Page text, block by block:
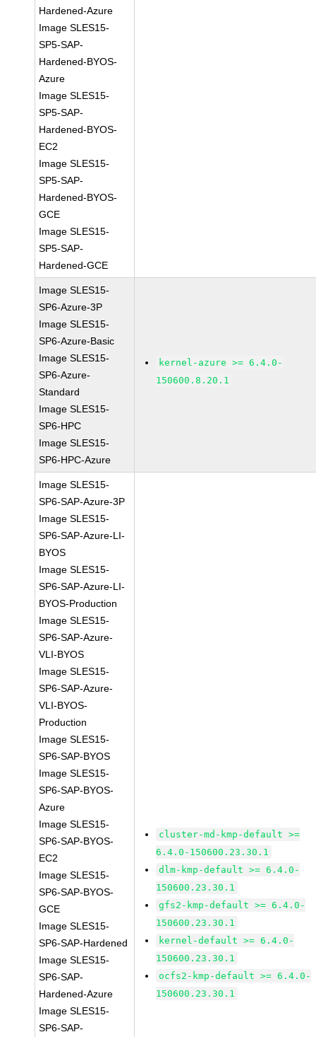
Hardened-Azure
Image SLES15-
SP5-SAP-
Hardened-BYOS-
Azure
Image SLES15-
SP5-SAP-
Hardened-BYOS-
EC2
Image SLES15-
SP5-SAP-
Hardened-BYOS-
GCE
Image SLES15-
SP5-SAP-
Hardened-GCE
Image SLES15-
SP6-Azure-3P
Image SLES15-
SP6-Azure-Basic
Image SLES15-
SP6-Azure-
Standard
Image SLES15-
SP6-HPC
Image SLES15-
SP6-HPC-Azure
kernel-azure >= 6.4.0-
150600.8.20.1
Image SLES15-
SP6-SAP-Azure-3P
Image SLES15-
SP6-SAP-Azure-LI-
BYOS
Image SLES15-
SP6-SAP-Azure-LI-
BYOS-Production
Image SLES15-
SP6-SAP-Azure-
VLI-BYOS
Image SLES15-
SP6-SAP-Azure-
VLI-BYOS-
Production
Image SLES15-
SP6-SAP-BYOS
Image SLES15-
SP6-SAP-BYOS-
Azure
Image SLES15-
SP6-SAP-BYOS-
EC2
Image SLES15-
SP6-SAP-BYOS-
GCE
Image SLES15-
SP6-SAP-Hardened
Image SLES15-
SP6-SAP-
Hardened-Azure
Image SLES15-
SP6-SAP-
cluster-md-kmp-default >=
6.4.0-150600.23.30.1
dlm-kmp-default >= 6.4.0-
150600.23.30.1
gfs2-kmp-default >= 6.4.0-
150600.23.30.1
kernel-default >= 6.4.0-
150600.23.30.1
ocfs2-kmp-default >= 6.4.0-
150600.23.30.1